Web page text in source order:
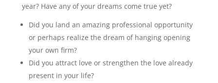
year? Have any of your dreams come true yet?
Did you land an amazing professional opportunity
or perhaps realize the dream of hanging opening
your own firm?
Did you attract love or strengthen the love already
present in your life?